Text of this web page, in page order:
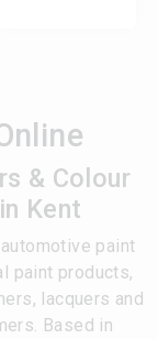
& Colour
Kent
paint
paint products,
lacquers and
Based in